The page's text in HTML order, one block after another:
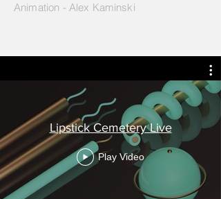
Animation - Alex Kaminski
Lipstick Cemetery Live
Play Video